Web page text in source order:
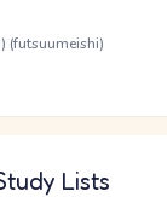
(futsuumeishi)
Lists